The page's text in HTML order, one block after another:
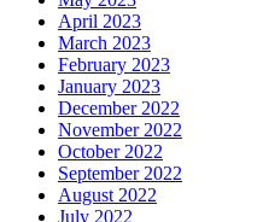
April 2023
March 2023
February 2023
January 2023
December 2022
November 2022
October 2022
September 2022
August 2022
July 2022